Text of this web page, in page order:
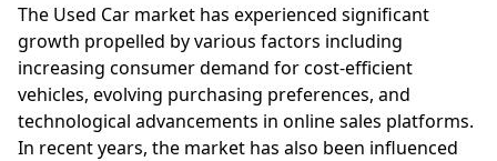
The Used Car market has experienced significant
growth propelled by various factors including
increasing consumer demand for cost-efficient
vehicles, evolving purchasing preferences, and
technological advancements in online sales platforms.
In recent years, the market has also been influenced